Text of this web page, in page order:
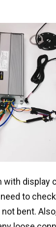
with display
to
bent.